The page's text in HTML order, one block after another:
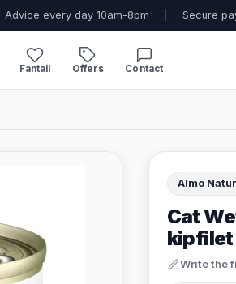
Advice every day 10am-8pm Secure
Fantail Offers Contact
Almo
Cat
kipfilet
Write the